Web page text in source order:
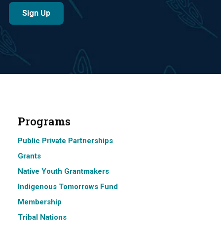
Programs
Public Private Partnerships
Grants
Native Youth Grantmakers
Indigenous Tomorrows Fund
Membership
Tribal Nations